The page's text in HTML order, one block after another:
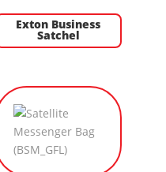
Exton Business
Satchel